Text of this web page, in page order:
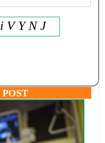
V Y N J